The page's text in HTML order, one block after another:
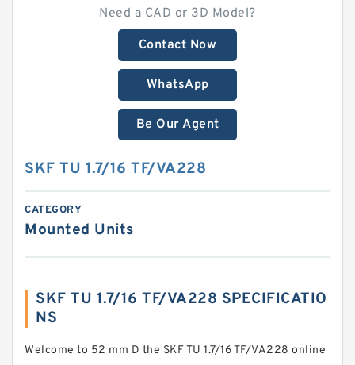
Need a CAD or 3D Model?
Contact Now
WhatsApp
Be Our Agent
SKF TU 1.7/16 TF/VA228
CATEGORY
Mounted Units
SKF TU 1.7/16 TF/VA228 SPECIFICATIO
NS
Welcome to 52 mm D the SKF TU 1.7/16 TF/VA228 online